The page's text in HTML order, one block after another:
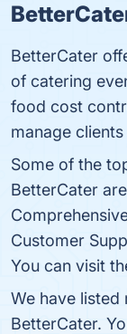
BetterCater
of catering
food cost
manage
Some of the
BetterCater
Customer
You can visit
We have listed
BetterCater.